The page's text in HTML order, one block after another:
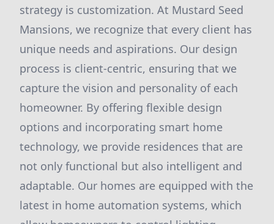
strategy is customization. At Mustard Seed
Mansions, we recognize that every client has
unique needs and aspirations. Our design
process is client-centric, ensuring that we
capture the vision and personality of each
homeowner. By offering flexible design
options and incorporating smart home
technology, we provide residences that are
not only functional but also intelligent and
adaptable. Our homes are equipped with the
latest in home automation systems, which